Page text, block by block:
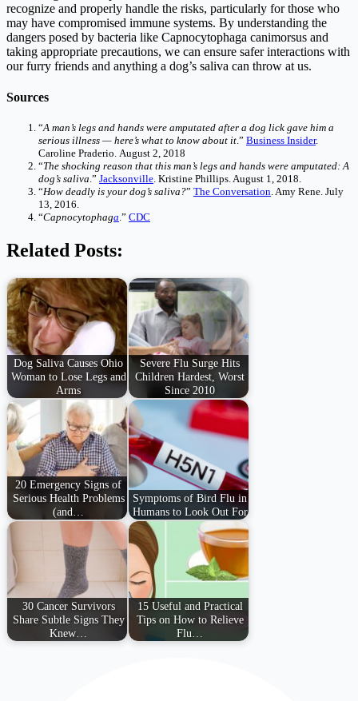
recognize and properly handle the risks, particularly for those who
may have compromised immune systems. By understanding the
dangers posed by bacteria like Capnocytophaga canimorsus and
taking appropriate precautions, we can ensure safer interactions with
our furry friends and anything a dog’s saliva can throw at us.
Sources
“A man’s legs and hands were amputated after a dog lick gave him a
serious illness — here’s what to know about it.” Business Insider.
Caroline Praderio. August 2, 2018
“The shocking reason that this man’s legs and hands were amputated: A
dog’s saliva.” Jacksonville. Kristine Phillips. August 1, 2018.
“How deadly is your dog’s saliva?” The Conversation. Amy Rene. July
13, 2016.
“Capnocytophaga.” CDC
Related Posts:
Dog Saliva Causes Ohio
Woman to Lose Legs and
Arms
Severe Flu Surge Hits
Children Hardest, Worst
Since 2010
20 Emergency Signs of
Serious Health Problems
(and…
Symptoms of Bird Flu in
Humans to Look Out For
30 Cancer Survivors
Share Subtle Signs They
Knew…
15 Useful and Practical
Tips on How to Relieve
Flu…